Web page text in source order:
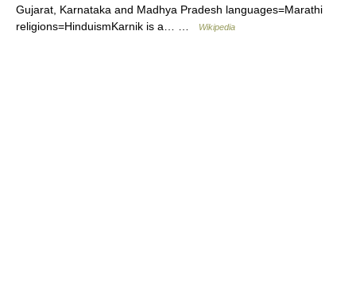
Gujarat, Karnataka and Madhya Pradesh languages=Marathi
religions=HinduismKarnik is a… …
Wikipedia